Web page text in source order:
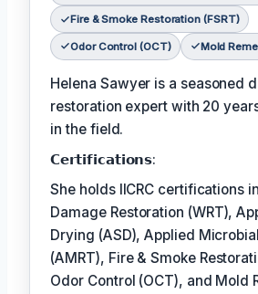
Fire & Smoke Restoration (FSRT)
Odor Control (OCT) Mold
Helena Sawyer is a seasoned
restoration expert with 20
in the field.
𝗖𝗲𝗿𝘁𝗶𝗳𝗶𝗰𝗮𝘁𝗶𝗼𝗻𝘀:
She holds IICRC certifications
Damage Restoration (WRT),
Drying (ASD), Applied
(AMRT), Fire & Smoke
Odor Control (OCT), and Mold